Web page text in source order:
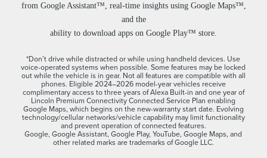
from Google Assistant™, real-time insights using Google Maps™,
and the
ability to download apps on Google Play™ store.
*Don’t drive while distracted or while using handheld devices. Use
voice-operated systems when possible. Some features may be locked
out while the vehicle is in gear. Not all features are compatible with all
phones. Eligible 2024–2026 model-year vehicles receive
complimentary access to three years of Alexa Built-in and one year of
Lincoln Premium Connectivity Connected Service Plan enabling
Google Maps, which begins on the new-warranty start date. Evolving
technology/cellular networks/vehicle capability may limit functionality
and prevent operation of connected features.
Google, Google Assistant, Google Play, YouTube, Google Maps, and
other related marks are trademarks of Google LLC.